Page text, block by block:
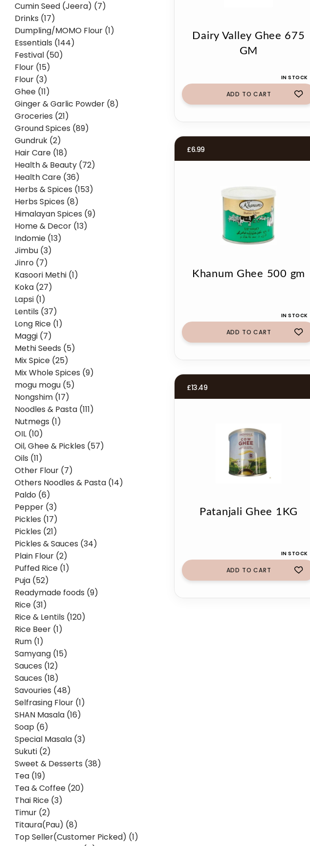
Cumin Seed (Jeera) (7)
Drinks (17)
Dumpling/MOMO Flour (1)
Essentials (144)
Festival (50)
Flour (15)
Flour (3)
Ghee (11)
Ginger & Garlic Powder (8)
Groceries (21)
Ground Spices (89)
Gundruk (2)
Hair Care (18)
Health & Beauty (72)
Health Care (36)
Herbs & Spices (153)
Herbs Spices (8)
Himalayan Spices (9)
Home & Decor (13)
Indomie (13)
Jimbu (3)
Jinro (7)
Kasoori Methi (1)
Koka (27)
Lapsi (1)
Lentils (37)
Long Rice (1)
Maggi (7)
Methi Seeds (5)
Mix Spice (25)
Mix Whole Spices (9)
mogu mogu (5)
Nongshim (17)
Noodles & Pasta (111)
Nutmegs (1)
OIL (10)
Oil, Ghee & Pickles (57)
Oils (11)
Other Flour (7)
Others Noodles & Pasta (14)
Paldo (6)
Pepper (3)
Pickles (17)
Pickles (21)
Pickles & Sauces (34)
Plain Flour (2)
Puffed Rice (1)
Puja (52)
Readymade foods (9)
Rice (31)
Rice & Lentils (120)
Rice Beer (1)
Rum (1)
Samyang (15)
Sauces (12)
Sauces (18)
Savouries (48)
Selfrasing Flour (1)
SHAN Masala (16)
Soap (6)
Special Masala (3)
Sukuti (2)
Sweet & Desserts (38)
Tea (19)
Tea & Coffee (20)
Thai Rice (3)
Timur (2)
Titaura(Pau) (8)
Top Seller(Customer Picked) (1)
Dairy Valley Ghee 675
GM
IN STOCK
ADD TO CART
£6.99
Khanum Ghee 500 gm
IN STOCK
ADD TO CART
£13.49
Patanjali Ghee 1KG
IN STOCK
ADD TO CART